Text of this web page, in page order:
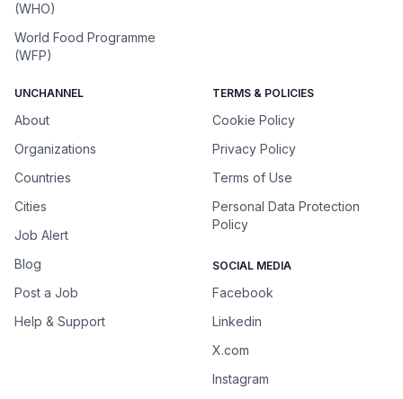
(WHO)
World Food Programme
(WFP)
UNCHANNEL
About
Organizations
Countries
Cities
Job Alert
Blog
Post a Job
Help & Support
TERMS & POLICIES
Cookie Policy
Privacy Policy
Terms of Use
Personal Data Protection
Policy
SOCIAL MEDIA
Facebook
Linkedin
X.com
Instagram